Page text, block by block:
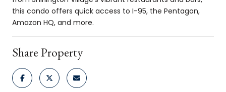
this condo offers quick access to I-95, the Pentagon,
Amazon HQ, and more.
Share Property